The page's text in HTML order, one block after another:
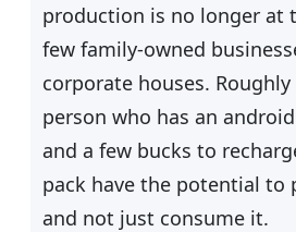
production is no longer at
few family-owned
corporate houses.
person who has an
and a few bucks to
pack have the potential to
and not just consume it.